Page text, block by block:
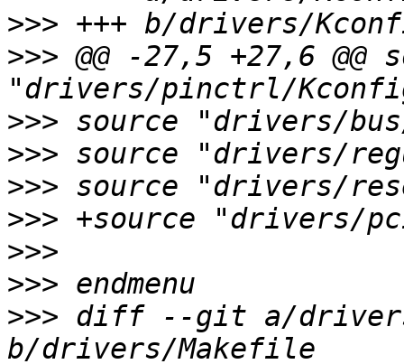
>>>
>>> @@ -27,5 +27,6 @@
>>>
>>>
>>>
>>>
>>>
>>>
>>> diff --git a/